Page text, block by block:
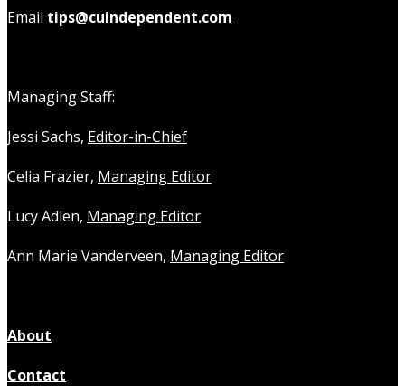
Email tips@cuindependent.com
Managing Staff:
Jessi Sachs, Editor-in-Chief
Celia Frazier, Managing Editor
Lucy Adlen, Managing Editor
Ann Marie Vanderveen, Managing Editor
About
Contact